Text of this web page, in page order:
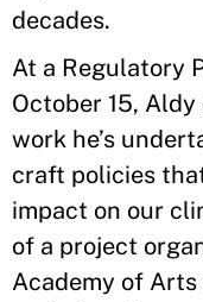
decades.
At a Regulatory
October 15,
work he’s
craft policies
impact on our
of a project
Academy of